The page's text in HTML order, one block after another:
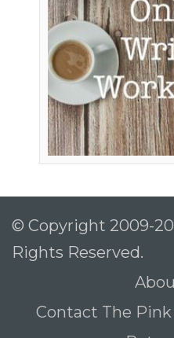
© Copyright 2009-
Rights Reserved.
Contact The Pink